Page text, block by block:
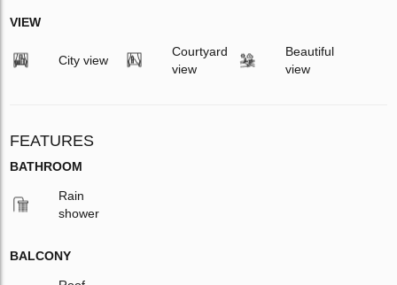
VIEW
City view
Courtyard
view
Beautiful
view
FEATURES
BATHROOM
Rain
shower
BALCONY